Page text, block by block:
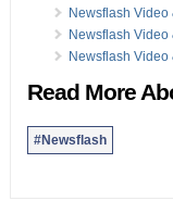
Newsflash Video
Newsflash Video
Newsflash Video
Read More
#Newsflash